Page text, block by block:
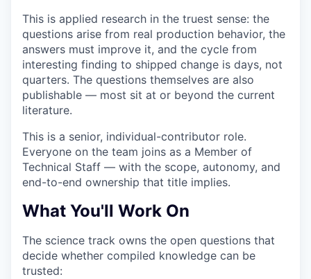
This is applied research in the truest sense: the
questions arise from real production behavior, the
answers must improve it, and the cycle from
interesting finding to shipped change is days, not
quarters. The questions themselves are also
publishable — most sit at or beyond the current
literature.
This is a senior, individual-contributor role.
Everyone on the team joins as a Member of
Technical Staff — with the scope, autonomy, and
end-to-end ownership that title implies.
What You'll Work On
The science track owns the open questions that
decide whether compiled knowledge can be
trusted: